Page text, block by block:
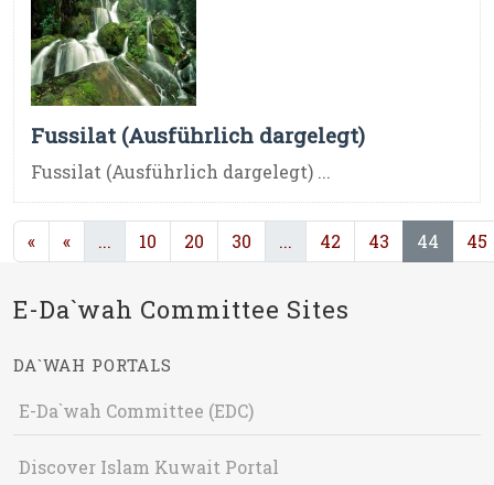
Fussilat (Ausführlich dargelegt)
Fussilat (Ausführlich dargelegt) ...
« « ... (current)
10 20 30 ... (current)
42 43 44 45
E-Da`wah Committee Sites
DA`WAH PORTALS
E-Da`wah Committee (EDC)
Discover Islam Kuwait Portal